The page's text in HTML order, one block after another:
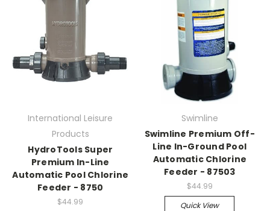
International Leisure
Products
HydroTools Super
Premium In-Line
Automatic Pool Chlorine
Feeder - 8750
$44.99
Swimline
Swimline Premium Off-
Line In-Ground Pool
Automatic Chlorine
Feeder - 87503
$44.99
Quick View